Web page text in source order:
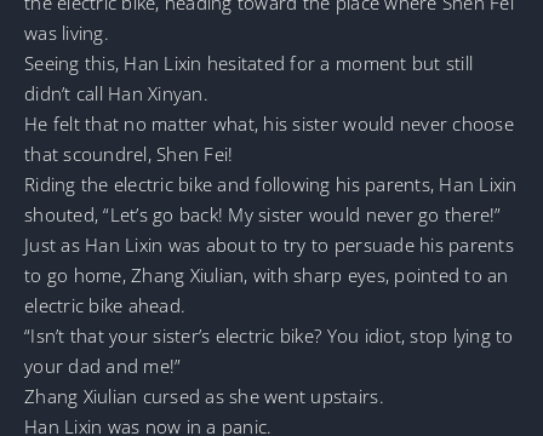
was living.
Seeing this, Han Lixin hesitated for a moment but still
didn’t call Han Xinyan.
He felt that no matter what, his sister would never choose
that scoundrel, Shen Fei!
Riding the electric bike and following his parents, Han Lixin
shouted, “Let’s go back! My sister would never go there!”
Just as Han Lixin was about to try to persuade his parents
to go home, Zhang Xiulian, with sharp eyes, pointed to an
electric bike ahead.
“Isn’t that your sister’s electric bike? You idiot, stop lying to
your dad and me!”
Zhang Xiulian cursed as she went upstairs.
Han Lixin was now in a panic.